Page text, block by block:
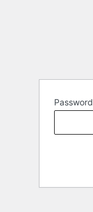
Password